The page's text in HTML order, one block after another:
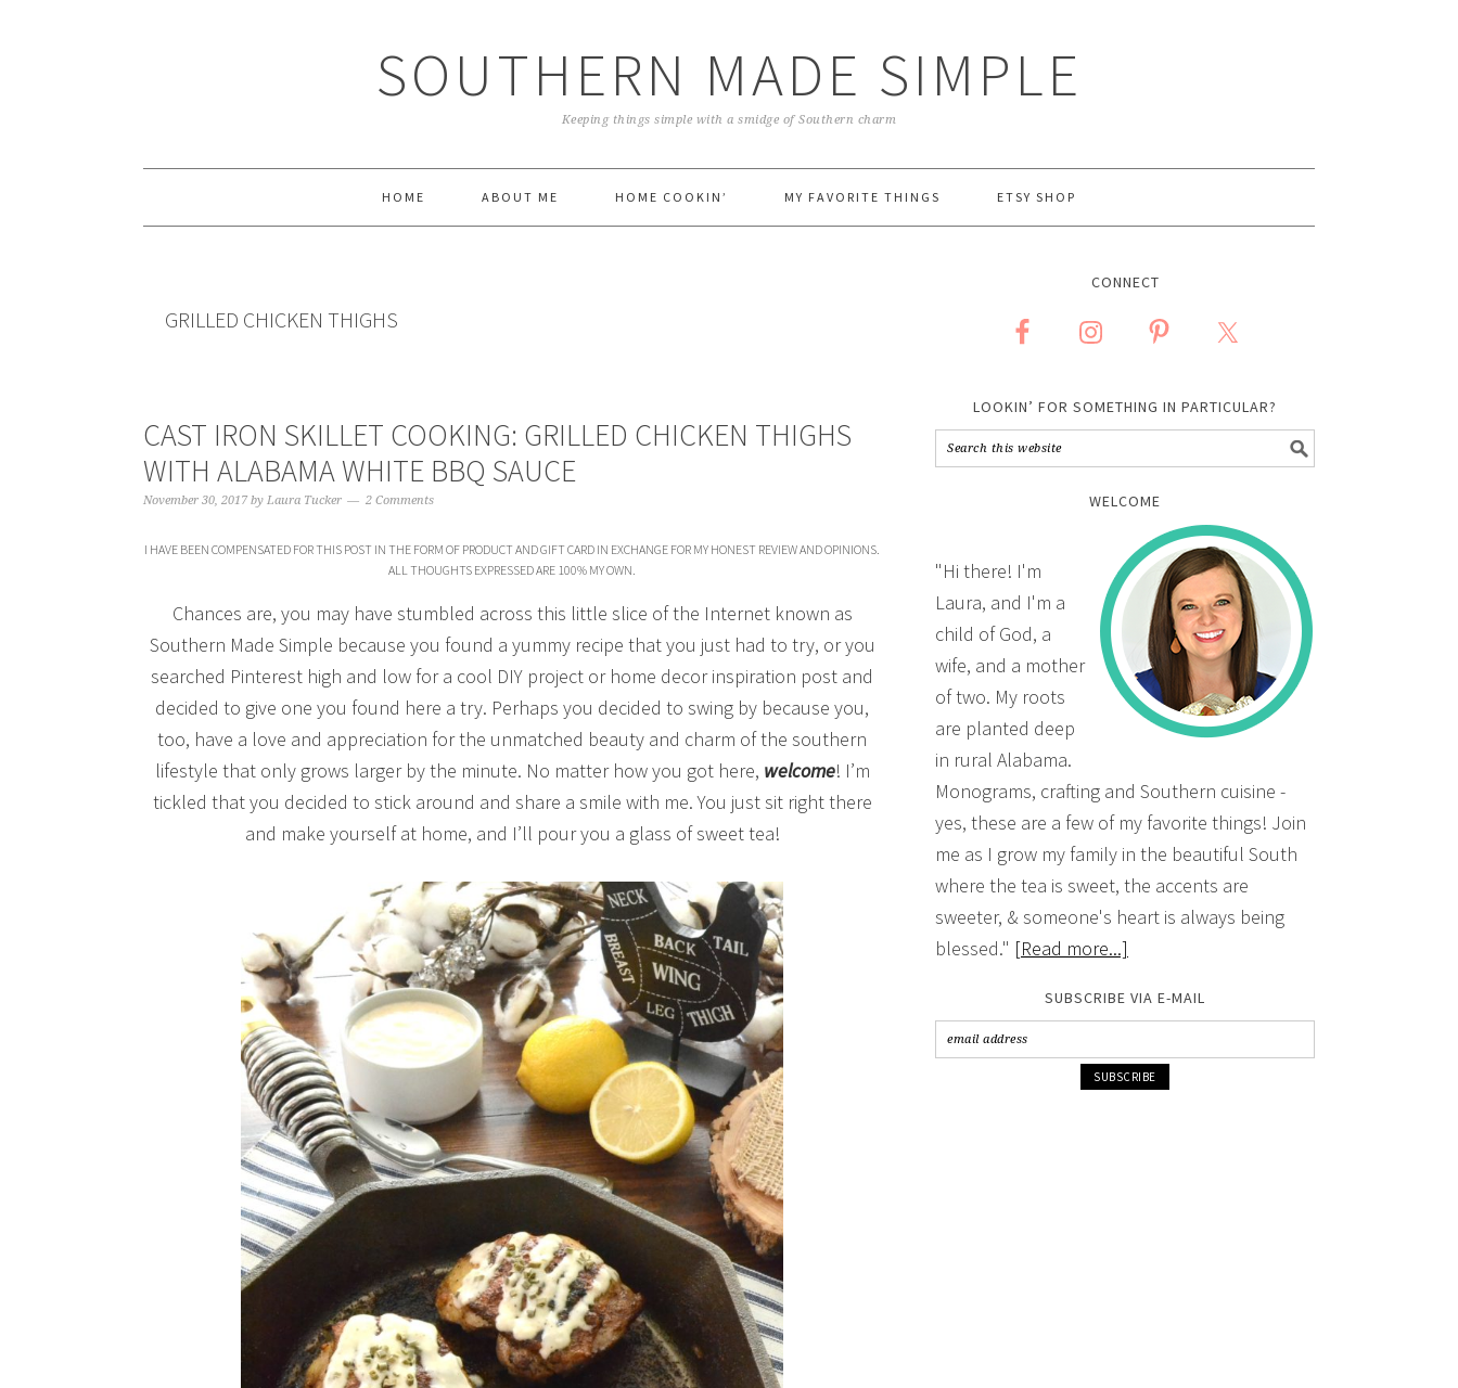
SOUTHERN MADE SIMPLE
Keeping things simple with a smidge of Southern charm
HOME ABOUT ME HOME COOKIN’ MY FAVORITE THINGS ETSY SHOP
GRILLED CHICKEN THIGHS
CAST IRON SKILLET COOKING: GRILLED CHICKEN THIGHS
WITH ALABAMA WHITE BBQ SAUCE
November 30, 2017 by Laura Tucker 2 Comments
I HAVE BEEN COMPENSATED FOR THIS POST IN THE FORM OF PRODUCT AND GIFT CARD IN EXCHANGE FOR MY HONEST REVIEW AND OPINIONS.
ALL THOUGHTS EXPRESSED ARE 100% MY OWN.
Chances are, you may have stumbled across this little slice of the Internet known as
Southern Made Simple because you found a yummy recipe that you just had to try, or you
searched Pinterest high and low for a cool DIY project or home decor inspiration post and
decided to give one you found here a try. Perhaps you decided to swing by because you,
too, have a love and appreciation for the unmatched beauty and charm of the southern
lifestyle that only grows larger by the minute. No matter how you got here, welcome! I’m
tickled that you decided to stick around and share a smile with me. You just sit right there
and make yourself at home, and I’ll pour you a glass of sweet tea!
CONNECT
LOOKIN’ FOR SOMETHING IN PARTICULAR?
WELCOME
"Hi there! I'm
Laura, and I'm a
child of God, a
wife, and a mother
of two. My roots
are planted deep
in rural Alabama.
Monograms, crafting and Southern cuisine -
yes, these are a few of my favorite things! Join
me as I grow my family in the beautiful South
where the tea is sweet, the accents are
sweeter, & someone's heart is always being
blessed." [Read more...]
SUBSCRIBE VIA E-MAIL